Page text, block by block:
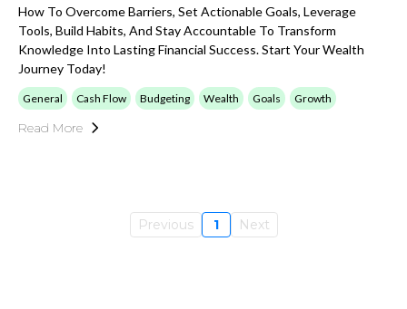
How To Overcome Barriers, Set Actionable Goals, Leverage
Tools, Build Habits, And Stay Accountable To Transform
Knowledge Into Lasting Financial Success. Start Your Wealth
Journey Today!
General Cash Flow Budgeting Wealth Goals Growth
Read More
Previous 1 Next